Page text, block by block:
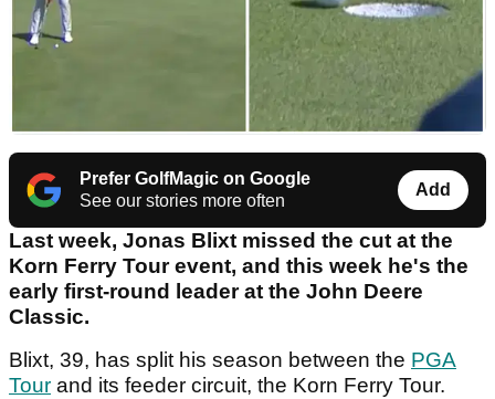
Prefer GolfMagic on Google
See our stories more often
Add
Last week, Jonas Blixt missed the cut at the
Korn Ferry Tour event, and this week he's the
early first-round leader at the John Deere
Classic.
Blixt, 39, has split his season between the PGA
Tour and its feeder circuit, the Korn Ferry Tour.